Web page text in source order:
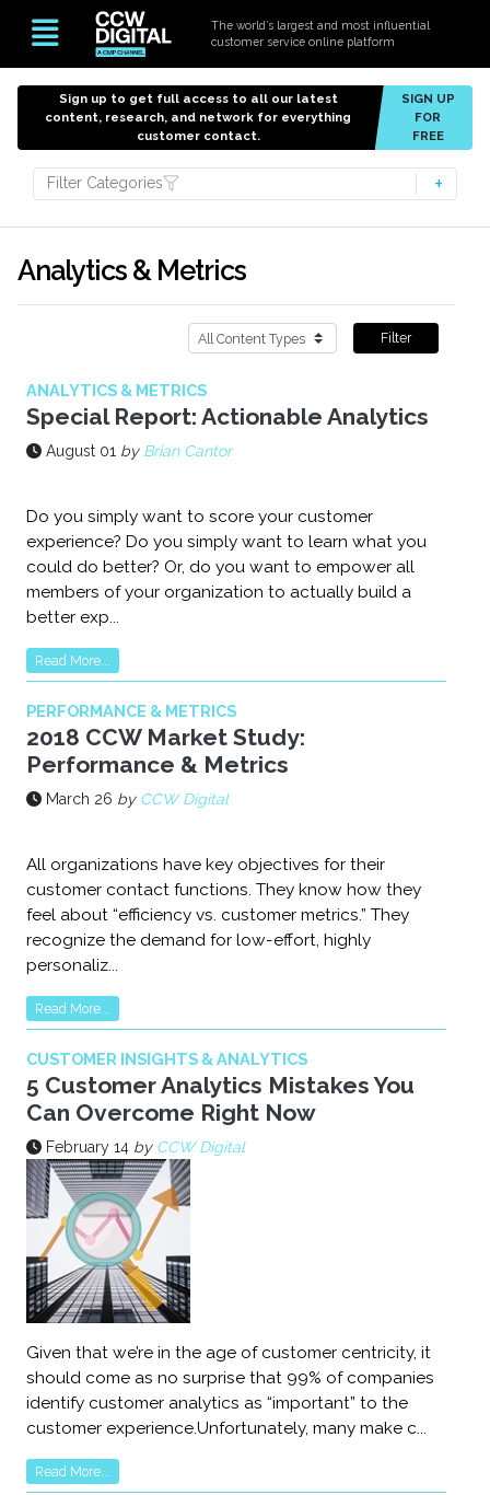
The world’s largest and most influential
customer service online platform
Sign up to get full access to all our latest
content, research, and network for everything
customer contact.
SIGN UP
FOR
FREE
Filter Categories
Analytics & Metrics
Filter
ANALYTICS & METRICS
Special Report: Actionable Analytics
August 01 by Brian Cantor
Do you simply want to score your customer
experience? Do you simply want to learn what you
could do better? Or, do you want to empower all
members of your organization to actually build a
better exp...
Read More...
PERFORMANCE & METRICS
2018 CCW Market Study:
Performance & Metrics
March 26 by CCW Digital
All organizations have key objectives for their
customer contact functions. They know how they
feel about “efficiency vs. customer metrics.” They
recognize the demand for low-effort, highly
personaliz...
Read More...
CUSTOMER INSIGHTS & ANALYTICS
5 Customer Analytics Mistakes You
Can Overcome Right Now
February 14 by CCW Digital
Given that we’re in the age of customer centricity, it
should come as no surprise that 99% of companies
identify customer analytics as “important” to the
customer experience.Unfortunately, many make c...
Read More...